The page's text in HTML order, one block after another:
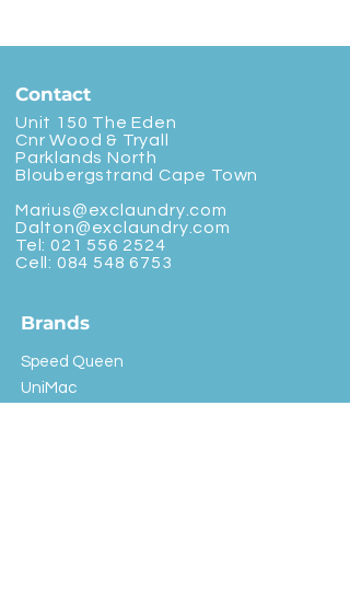
Contact
Unit 150 The Eden
Cnr Wood & Tryall
Parklands North
Bloubergstrand Cape Town
Marius@exclaundry.com
Dalton@exclaundry.com
Tel: 021 556 2524
Cell: 084 548 6753
Brands
Speed Queen
UniMac